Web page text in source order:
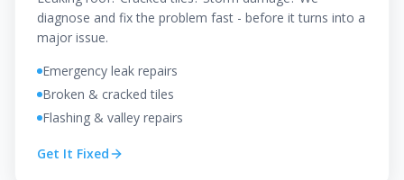
diagnose and fix the problem fast - before it turns into a
major issue.
Emergency leak repairs
Broken & cracked tiles
Flashing & valley repairs
Get It Fixed